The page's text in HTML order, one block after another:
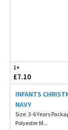
1+
£7.10
INFANTS
NAVY
Size. 3-6 Years
Polyester M...